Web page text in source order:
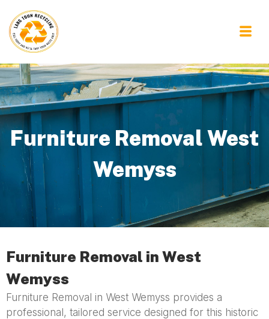
Furniture Removal West
Wemyss
Furniture Removal in West
Wemyss
Furniture Removal in West Wemyss provides a
professional, tailored service designed for this historic